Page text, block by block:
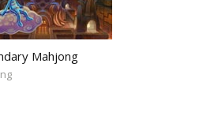
Mahjong